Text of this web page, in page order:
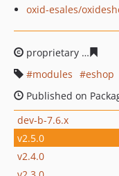
oxid-esales/
proprietary
modules
eshop
Published on
dev-b-7.6.x
v2.5.0
v2.4.0